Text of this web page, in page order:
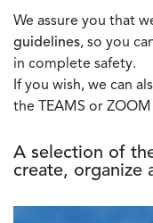
We assure you that
guidelines, so you
in complete safety.
If you wish, we can
the TEAMS or
A selection of
create, organize